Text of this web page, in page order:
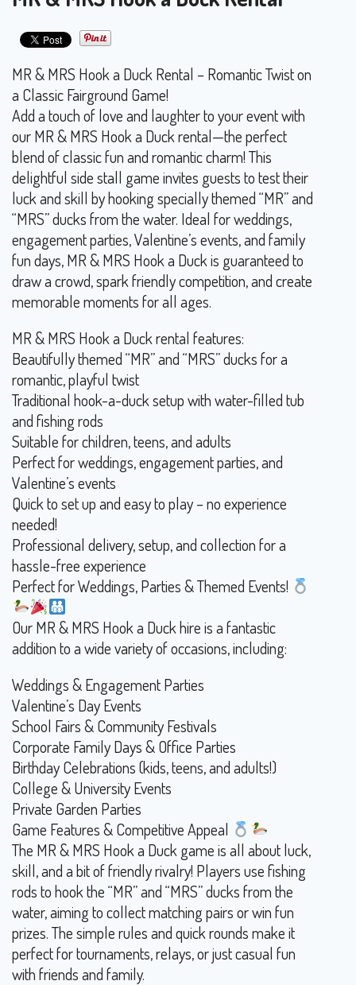
MR & MRS Hook a Duck Rental – Romantic Twist on
a Classic Fairground Game!
Add a touch of love and laughter to your event with
our MR & MRS Hook a Duck rental—the perfect
blend of classic fun and romantic charm! This
delightful side stall game invites guests to test their
luck and skill by hooking specially themed “MR” and
“MRS” ducks from the water. Ideal for weddings,
engagement parties, Valentine’s events, and family
fun days, MR & MRS Hook a Duck is guaranteed to
draw a crowd, spark friendly competition, and create
memorable moments for all ages.
MR & MRS Hook a Duck rental features:
Beautifully themed “MR” and “MRS” ducks for a
romantic, playful twist
Traditional hook-a-duck setup with water-filled tub
and fishing rods
Suitable for children, teens, and adults
Perfect for weddings, engagement parties, and
Valentine’s events
Quick to set up and easy to play – no experience
needed!
Professional delivery, setup, and collection for a
hassle-free experience
Perfect for Weddings, Parties & Themed Events!
Our MR & MRS Hook a Duck hire is a fantastic
addition to a wide variety of occasions, including:
Weddings & Engagement Parties
Valentine’s Day Events
School Fairs & Community Festivals
Corporate Family Days & Office Parties
Birthday Celebrations (kids, teens, and adults!)
College & University Events
Private Garden Parties
Game Features & Competitive Appeal
The MR & MRS Hook a Duck game is all about luck,
skill, and a bit of friendly rivalry! Players use fishing
rods to hook the “MR” and “MRS” ducks from the
water, aiming to collect matching pairs or win fun
prizes. The simple rules and quick rounds make it
perfect for tournaments, relays, or just casual fun
with friends and family.